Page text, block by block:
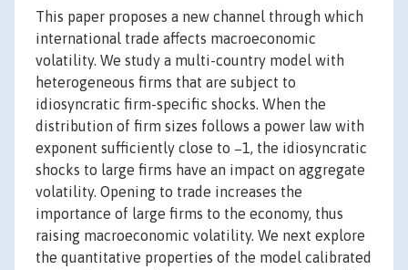
This paper proposes a new channel through which
international trade affects macroeconomic
volatility. We study a multi-country model with
heterogeneous firms that are subject to
idiosyncratic firm-specific shocks. When the
distribution of firm sizes follows a power law with
exponent sufficiently close to −1, the idiosyncratic
shocks to large firms have an impact on aggregate
volatility. Opening to trade increases the
importance of large firms to the economy, thus
raising macroeconomic volatility. We next explore
the quantitative properties of the model calibrated